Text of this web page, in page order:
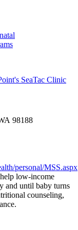
SeaTac Clinic
98188
personal/MSS.aspx
low-income
and until baby turns
counseling,